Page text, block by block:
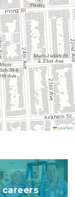
Leaflet
careers